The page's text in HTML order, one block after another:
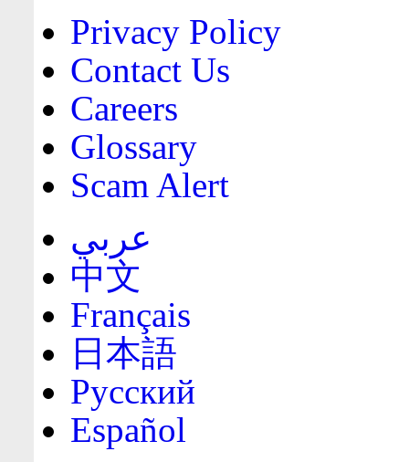
Privacy Policy
Contact Us
Careers
Glossary
Scam Alert
عربي
中文
Français
日本語
Русский
Español